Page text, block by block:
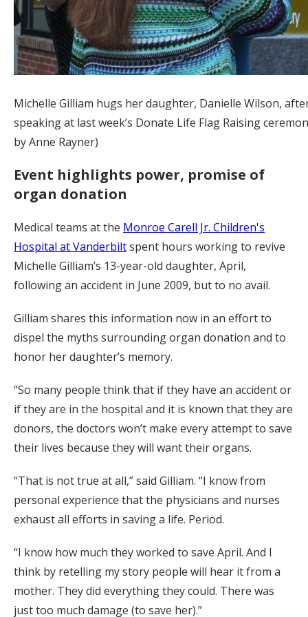
Michelle Gilliam hugs her daughter, Danielle Wilson,
speaking at last week’s Donate Life Flag Raising
by Anne Rayner)
Event highlights power, promise of
organ donation
Medical teams at the Monroe Carell Jr. Children's
Hospital at Vanderbiltspent hours working to revive
Michelle Gilliam’s 13-year-old daughter, April,
following an accident in June 2009, but to no avail.
Gilliam shares this information now in an effort to
dispel the myths surrounding organ donation and to
honor her daughter’s memory.
“So many people think that if they have an accident or
if they are in the hospital and it is known that they are
donors, the doctors won’t make every attempt to save
their lives because they will want their organs.
“That is not true at all,” said Gilliam. “I know from
personal experience that the physicians and nurses
exhaust all efforts in saving a life. Period.
“I know how much they worked to save April. And I
think by retelling my story people will hear it from a
mother. They did everything they could. There was
just too much damage (to save her).”